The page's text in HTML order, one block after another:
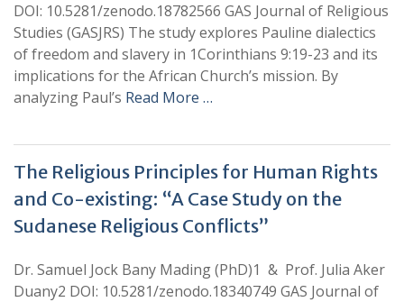
DOI: 10.5281/zenodo.18782566 GAS Journal of Religious
Studies (GASJRS) The study explores Pauline dialectics
of freedom and slavery in 1Corinthians 9:19-23 and its
implications for the African Church’s mission. By
analyzing Paul’s Read More …
The Religious Principles for Human Rights
and Co-existing: “A Case Study on the
Sudanese Religious Conflicts”
Dr. Samuel Jock Bany Mading (PhD)1 & Prof. Julia Aker
Duany2 DOI: 10.5281/zenodo.18340749 GAS Journal of